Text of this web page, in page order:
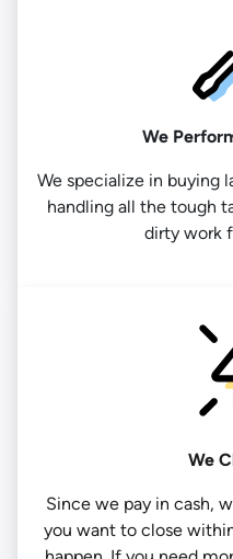
We
We specialize in buying
handling all the tough
dirty work
We
Since we pay in cash,
you want to close